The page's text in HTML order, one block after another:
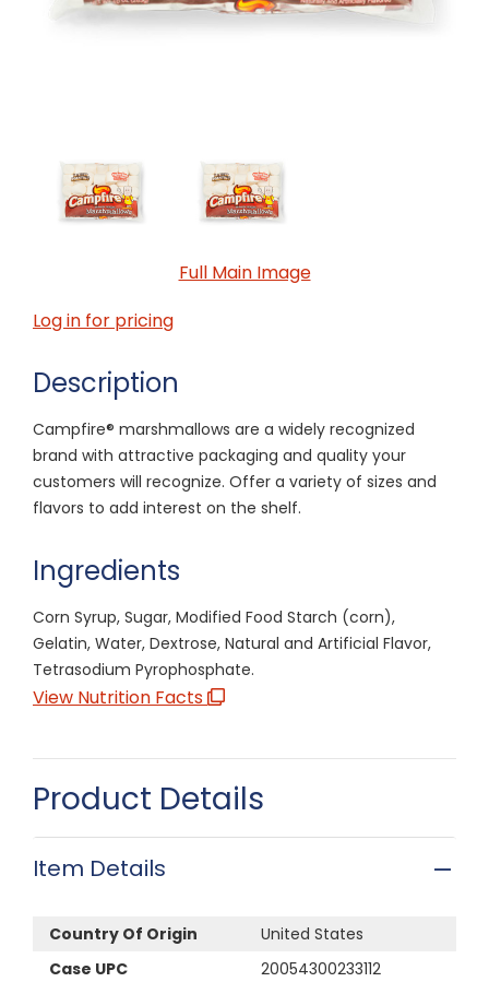
Full Main Image
Log in for pricing
Description
Campfire® marshmallows are a widely recognized
brand with attractive packaging and quality your
customers will recognize. Offer a variety of sizes and
flavors to add interest on the shelf.
Ingredients
Corn Syrup, Sugar, Modified Food Starch (corn),
Gelatin, Water, Dextrose, Natural and Artificial Flavor,
Tetrasodium Pyrophosphate.
View Nutrition Facts
Product Details
Item Details
Country Of Origin
United States
Case UPC
20054300233112